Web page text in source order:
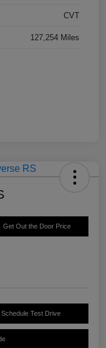
CVT
127,254 Miles
Get Out the Door Price
Schedule Test Drive